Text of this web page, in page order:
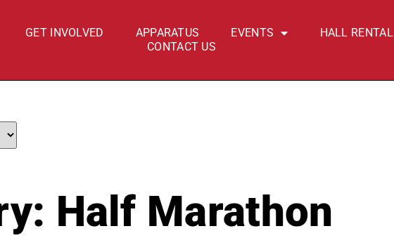
GET INVOLVED APPARATUS EVENTS HALL RENTAL
CONTACT US
Half Marathon